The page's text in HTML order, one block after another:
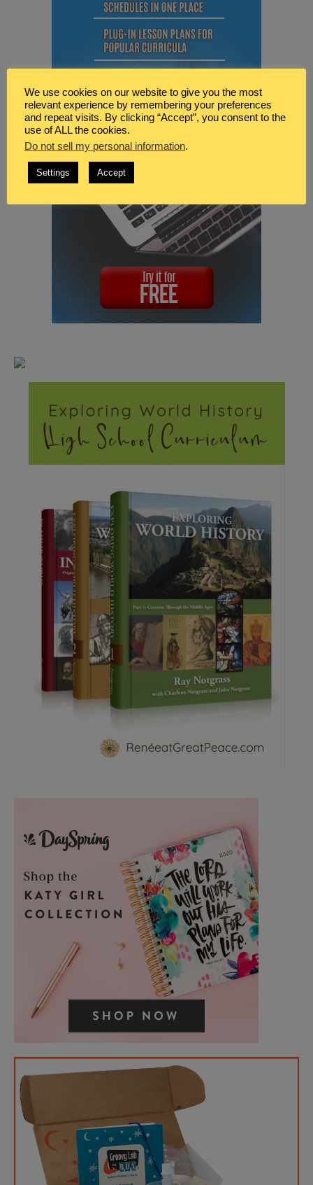
We use cookies on our website to give you the most
relevant experience by remembering your preferences
and repeat visits. By clicking “Accept”, you consent to the
use of ALL the cookies.
Do not sell my personal information.
Settings Accept